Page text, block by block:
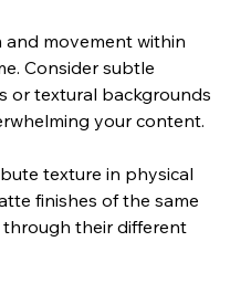
movement within
Consider subtle
or textural backgrounds
your content.
texture in physical
finishes of the same
their different